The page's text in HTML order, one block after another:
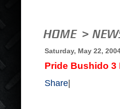
Saturday, May 22,
Pride Bushido 3
Share